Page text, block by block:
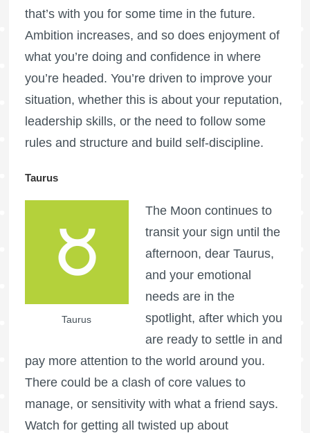
that’s with you for some time in the future.
Ambition increases, and so does enjoyment of
what you’re doing and confidence in where
you’re headed. You’re driven to improve your
situation, whether this is about your reputation,
leadership skills, or the need to follow some
rules and structure and build self-discipline.
Taurus
Taurus
The Moon continues to
transit your sign until the
afternoon, dear Taurus,
and your emotional
needs are in the
spotlight, after which you
are ready to settle in and
pay more attention to the world around you.
There could be a clash of core values to
manage, or sensitivity with what a friend says.
Watch for getting all twisted up about